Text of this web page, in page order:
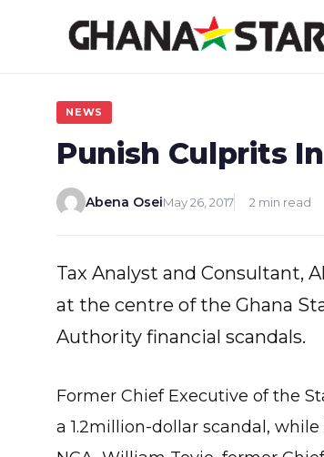
NEWS
Punish Culprits
Abena OseiMay 26, 2017 2 min read
Tax Analyst and Consultant,
at the centre of the Ghana
Authority financial scandals.
Former Chief Executive of the
a 1.2million-dollar scandal,